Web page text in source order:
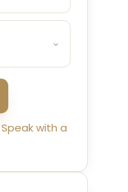
Speak with a